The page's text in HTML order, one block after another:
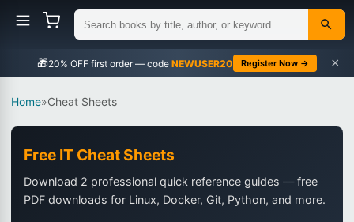
🎁 NEWUSER20 Register Now → ×
Home»Cheat Sheets
Free IT Cheat Sheets
Download 2 professional quick reference guides — free
PDF downloads for Linux, Docker, Git, Python, and more.